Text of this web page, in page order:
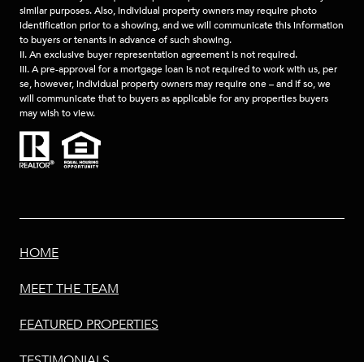
similar purposes. Also, individual property owners may require photo
identification prior to a showing, and we will communicate this information
to buyers or tenants in advance of such showing.
II. An exclusive buyer representation agreement is not required.
III. A pre-approval for a mortgage loan is not required to work with us, per
se, however, individual property owners may require one – and if so, we
will communicate that to buyers as applicable for any properties buyers
may wish to view.
HOME
MEET THE TEAM
FEATURED PROPERTIES